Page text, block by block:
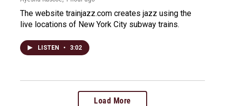
The website trainjazz.com creates jazz using the
live locations of New York City subway trains.
LISTEN • 3:02
Load More